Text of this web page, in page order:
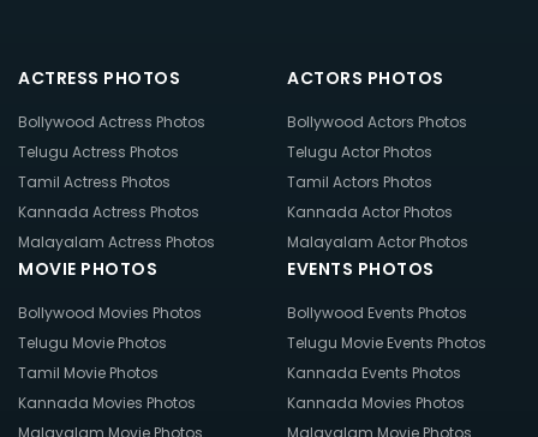
ACTRESS PHOTOS
Bollywood Actress Photos
Telugu Actress Photos
Tamil Actress Photos
Kannada Actress Photos
Malayalam Actress Photos
ACTORS PHOTOS
Bollywood Actors Photos
Telugu Actor Photos
Tamil Actors Photos
Kannada Actor Photos
Malayalam Actor Photos
MOVIE PHOTOS
Bollywood Movies Photos
Telugu Movie Photos
Tamil Movie Photos
Kannada Movies Photos
EVENTS PHOTOS
Bollywood Events Photos
Telugu Movie Events Photos
Kannada Events Photos
Kannada Movies Photos